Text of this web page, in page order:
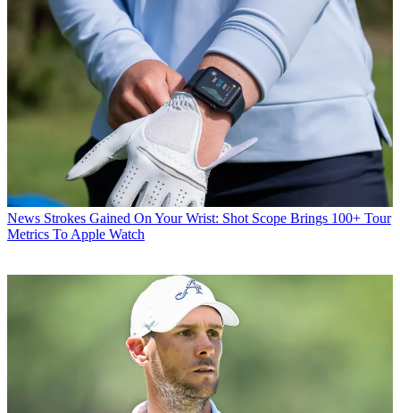
News Strokes Gained On Your Wrist: Shot Scope Brings 100+ Tour
Metrics To Apple Watch